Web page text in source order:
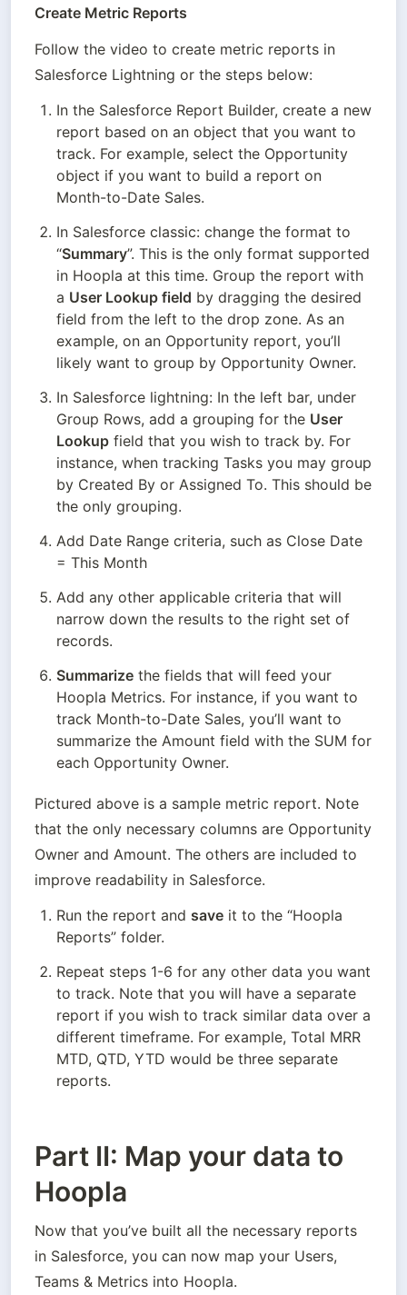
Create Metric Reports
Follow the video to create metric reports in
Salesforce Lightning or the steps below:
In the Salesforce Report Builder, create a new
report based on an object that you want to
track. For example, select the Opportunity
object if you want to build a report on
Month-to-Date Sales.
In Salesforce classic: change the format to
“Summary”. This is the only format supported
in Hoopla at this time. Group the report with
a User Lookup field by dragging the desired
field from the left to the drop zone. As an
example, on an Opportunity report, you’ll
likely want to group by Opportunity Owner.
In Salesforce lightning: In the left bar, under
Group Rows, add a grouping for the User
Lookup field that you wish to track by. For
instance, when tracking Tasks you may group
by Created By or Assigned To. This should be
the only grouping.
Add Date Range criteria, such as Close Date
= This Month
Add any other applicable criteria that will
narrow down the results to the right set of
records.
Summarize the fields that will feed your
Hoopla Metrics. For instance, if you want to
track Month-to-Date Sales, you’ll want to
summarize the Amount field with the SUM for
each Opportunity Owner.
Pictured above is a sample metric report. Note
that the only necessary columns are Opportunity
Owner and Amount. The others are included to
improve readability in Salesforce.
Run the report and save it to the “Hoopla
Reports” folder.
Repeat steps 1-6 for any other data you want
to track. Note that you will have a separate
report if you wish to track similar data over a
different timeframe. For example, Total MRR
MTD, QTD, YTD would be three separate
reports.
Part II: Map your data to
Hoopla
Now that you’ve built all the necessary reports
in Salesforce, you can now map your Users,
Teams & Metrics into Hoopla.